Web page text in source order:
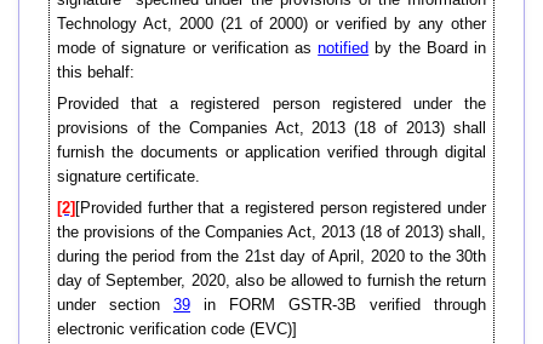
Technology Act, 2000 (21 of 2000) or verified by any other
mode of signature or verification asnotified by the Board in
this behalf:
Provided that a registered person registered under the
provisions of the Companies Act, 2013 (18 of 2013) shall
furnish the documents or application verified through digital
signature certificate.
[2] [Provided further that a registered person registered under
the provisions of the Companies Act, 2013 (18 of 2013) shall,
during the period from the 21st day of April, 2020 to the 30th
day of September, 2020, also be allowed to furnish the return
under section 39 in FORM GSTR-3B verified through
electronic verification code (EVC)]